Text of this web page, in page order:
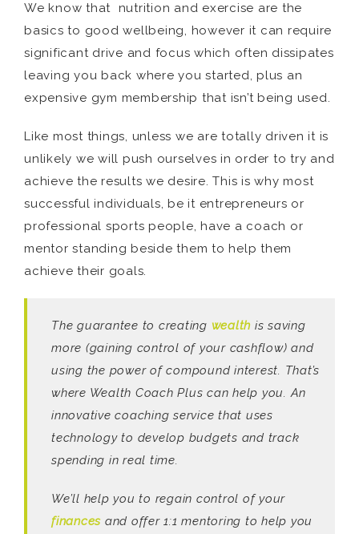
We know that nutrition and exercise are the
basics to good wellbeing, however it can require
significant drive and focus which often dissipates
leaving you back where you started, plus an
expensive gym membership that isn’t being used.
Like most things, unless we are totally driven it is
unlikely we will push ourselves in order to try and
achieve the results we desire. This is why most
successful individuals, be it entrepreneurs or
professional sports people, have a coach or
mentor standing beside them to help them
achieve their goals.
The guarantee to creating wealth is saving
more (gaining control of your cashflow) and
using the power of compound interest. That’s
where Wealth Coach Plus can help you. An
innovative coaching service that uses
technology to develop budgets and track
spending in real time.
We’ll help you to regain control of your
finances and offer 1:1 mentoring to help you